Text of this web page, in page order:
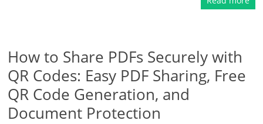
How to Share PDFs Securely with
QR Codes: Easy PDF Sharing, Free
QR Code Generation, and
Document Protection